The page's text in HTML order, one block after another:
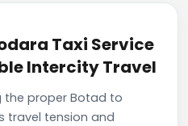
Taxi Service
Intercity Travel
the proper Botad to
travel tension and